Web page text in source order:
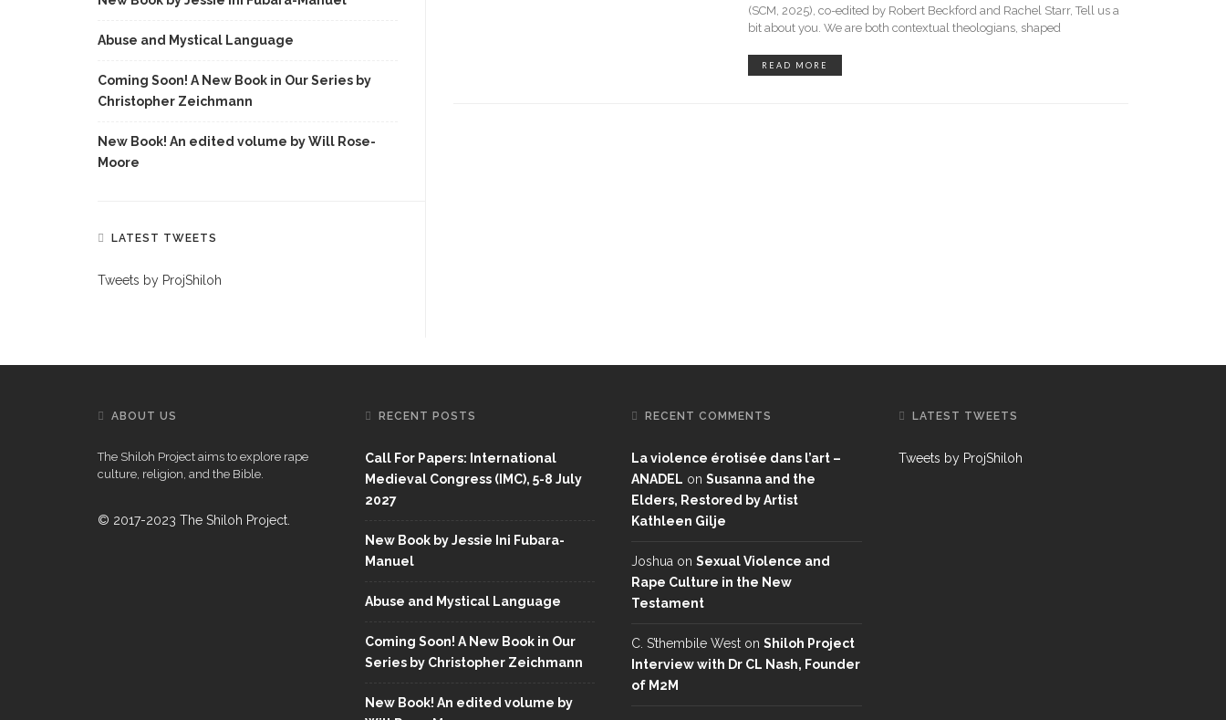
(SCM, 2025), co-edited by Robert Beckford and Rachel Starr, Tell us a
bit about you. We are both contextual theologians, shaped
READ MORE
Abuse and Mystical Language
Coming Soon! A New Book in Our Series by
Christopher Zeichmann
New Book! An edited volume by Will Rose-
Moore
LATEST TWEETS
Tweets by ProjShiloh
ABOUT US
The Shiloh Project aims to explore rape
culture, religion, and the Bible.
© 2017-2023 The Shiloh Project.
RECENT POSTS
Call For Papers: International
Medieval Congress (IMC), 5-8 July
2027
New Book by Jessie Ini Fubara-
Manuel
Abuse and Mystical Language
Coming Soon! A New Book in Our
Series by Christopher Zeichmann
New Book! An edited volume by
RECENT COMMENTS
La violence érotisée dans l’art –
ANADEL on Susanna and the
Elders, Restored by Artist
Kathleen Gilje
Joshua on Sexual Violence and
Rape Culture in the New
Testament
C. S’thembile West on Shiloh Project
Interview with Dr CL Nash, Founder
of M2M
LATEST TWEETS
Tweets by ProjShiloh